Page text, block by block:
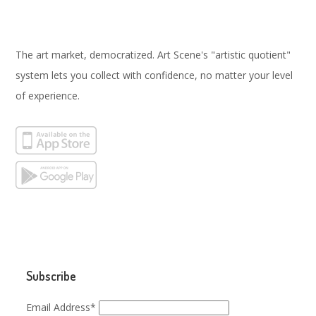
The art market, democratized. Art Scene's "artistic quotient"
system lets you collect with confidence, no matter your level
of experience.
Subscribe
Email Address*